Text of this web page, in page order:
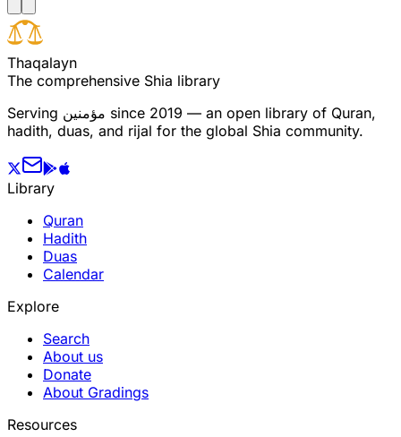
Thaqalayn
The comprehensive Shia library
Serving مؤمنین since 2019 — an open library of Quran,
hadith, duas, and rijal for the global Shia community.
Library
Quran
Hadith
Duas
Calendar
Explore
Search
About us
Donate
About Gradings
Resources